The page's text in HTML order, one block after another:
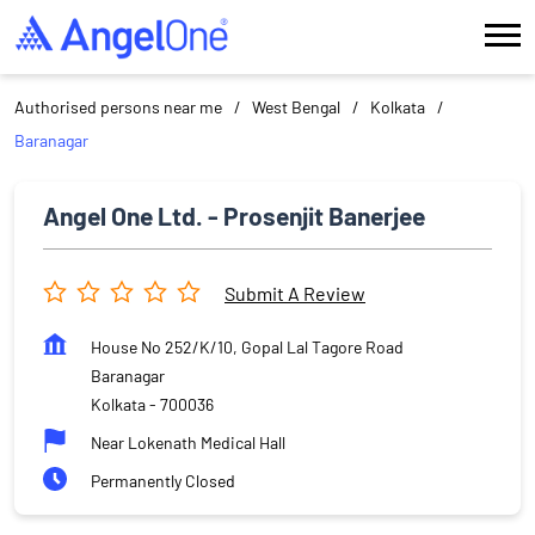
Authorised persons near me West Bengal
Kolkata
Baranagar
Angel One Ltd. - Prosenjit Banerjee
Submit A Review
House No 252/K/10, Gopal Lal Tagore Road
Baranagar
Kolkata- 700036
Near Lokenath Medical Hall
Permanently Closed